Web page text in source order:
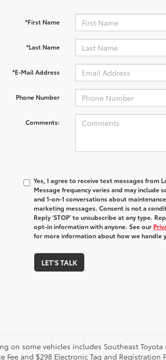
*First Name
*Last Name
*E-Mail Address
Phone Number
Comments:
Yes, I agree to receive text messages from
Message frequency varies and may
and 1-on-1 conversations about
marketing messages. Consent is not a
Reply ‘STOP’ to unsubscribe at any type.
opt-in information with anyone. See our
for more information about how we handle
LET'S TALK
on some vehicles includes Southeast
Fee and $298 Electronic Tag and